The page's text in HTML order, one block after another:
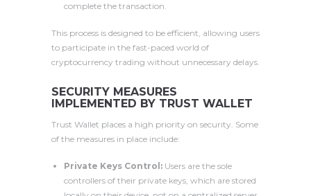
complete the transaction.
This process is designed to be efficient, allowing users
to participate in the fast-paced world of
cryptocurrency trading without unnecessary delays.
SECURITY MEASURES
IMPLEMENTED BY TRUST WALLET
Trust Wallet places a high priority on security. Some
of the measures in place include:
Private Keys Control: Users are the sole
controllers of their private keys, which are stored